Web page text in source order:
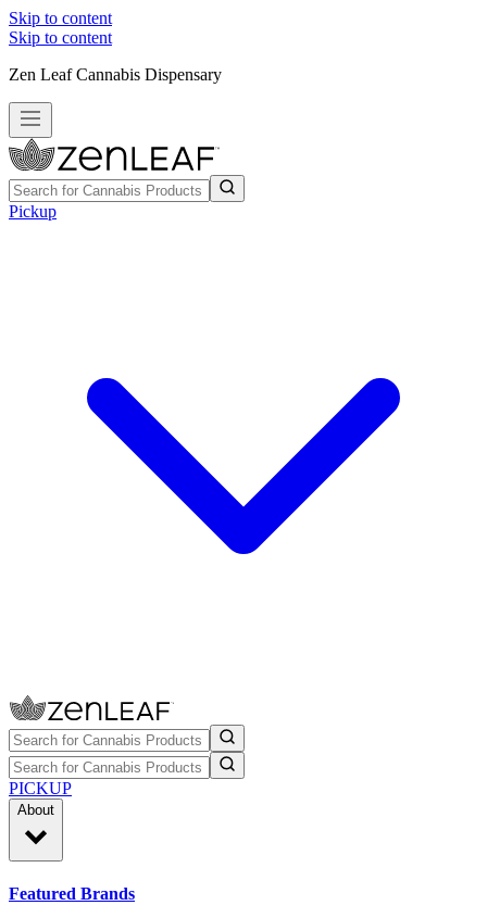
Skip to content
Skip to content
Zen Leaf Cannabis Dispensary
Pickup
PICKUP
About
Featured Brands